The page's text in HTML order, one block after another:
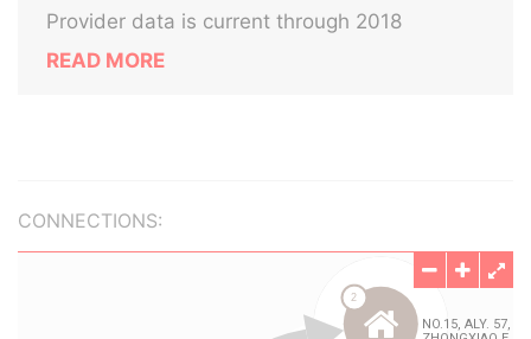
Provider data is current through 2018
READ MORE
CONNECTIONS: